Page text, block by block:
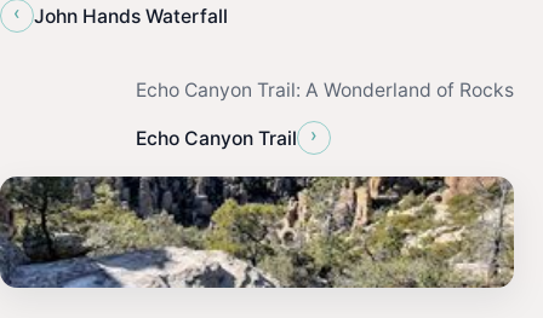
‹
John Hands Waterfall
Echo Canyon Trail: A Wonderland of Rocks
Echo Canyon Trail ›